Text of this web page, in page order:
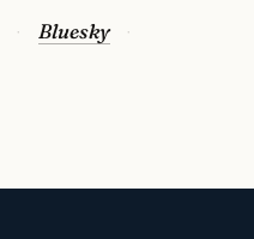
Bluesky